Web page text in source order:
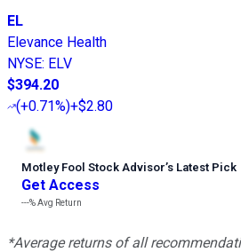
EL
Elevance Health
NYSE: ELV
$394.20
(+0.71%)+$2.80
Motley Fool Stock Advisor’s Latest Pick
Get Access
---%Avg Return
*Average returns of all